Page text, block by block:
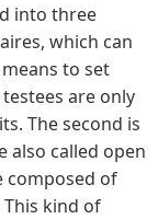
into three
which can
to set
are only
The second is
also called open
composed of
kind of